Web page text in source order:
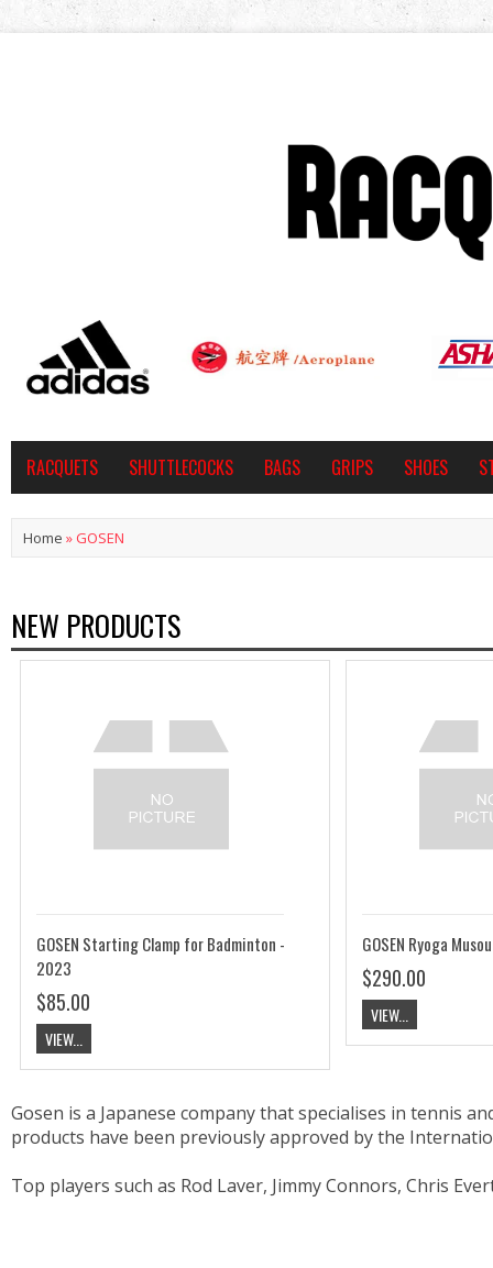
RACQUETS SHUTTLECOCKS BAGS GRIPS SHOES
Home »GOSEN
NEW PRODUCTS
GOSEN Starting Clamp for Badminton -
2023
$85.00
VIEW...
GOSEN Ryoga Musou
$290.00
VIEW...
Gosen is a Japanese company that specialises in tennis
products have been previously approved by the
Top players such as Rod Laver, Jimmy Connors, Chris